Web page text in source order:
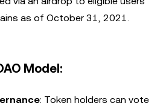
as of October 31, 2021.
Model:
: Token holders can vote